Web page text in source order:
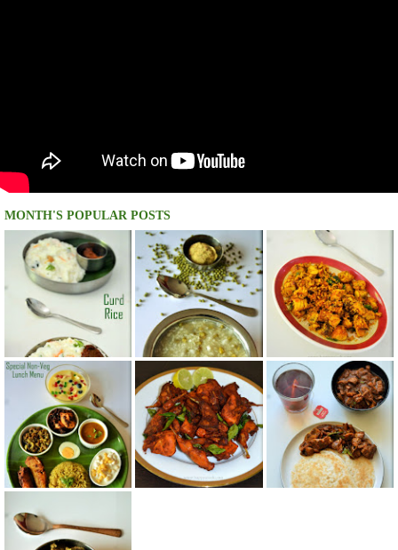
MONTH'S POPULAR POSTS